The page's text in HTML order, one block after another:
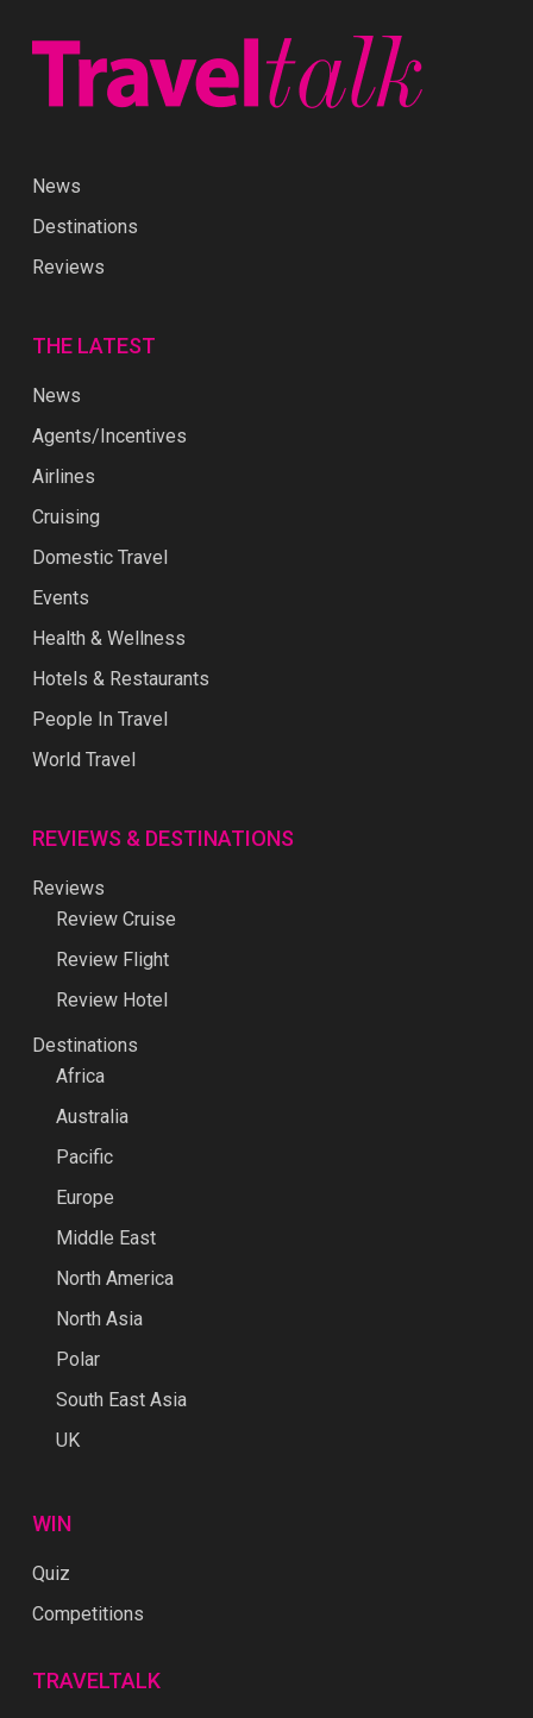
News
Destinations
Reviews
THE LATEST
News
Agents/Incentives
Airlines
Cruising
Domestic Travel
Events
Health & Wellness
Hotels & Restaurants
People In Travel
World Travel
REVIEWS & DESTINATIONS
Reviews
Review Cruise
Review Flight
Review Hotel
Destinations
Africa
Australia
Pacific
Europe
Middle East
North America
North Asia
Polar
South East Asia
UK
WIN
Quiz
Competitions
TRAVELTALK